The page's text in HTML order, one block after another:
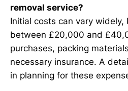
removal service?
Initial costs can vary
between £20,000 and
purchases, packing
necessary insurance. A
in planning for these